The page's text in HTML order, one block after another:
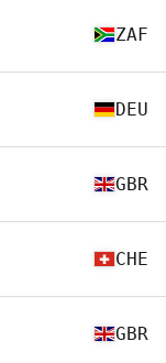
ZAF
DEU
GBR
CHE
GBR